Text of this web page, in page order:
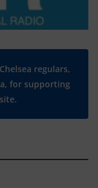
regulars,
for supporting